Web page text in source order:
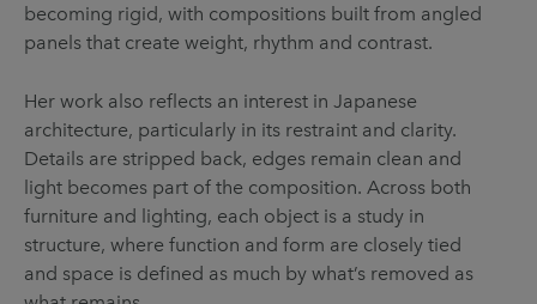
becoming rigid, with compositions built from angled
panels that create weight, rhythm and contrast.
Her work also reflects an interest in Japanese
architecture, particularly in its restraint and clarity.
Details are stripped back, edges remain clean and
light becomes part of the composition. Across both
furniture and lighting, each object is a study in
structure, where function and form are closely tied
and space is defined as much by what’s removed as